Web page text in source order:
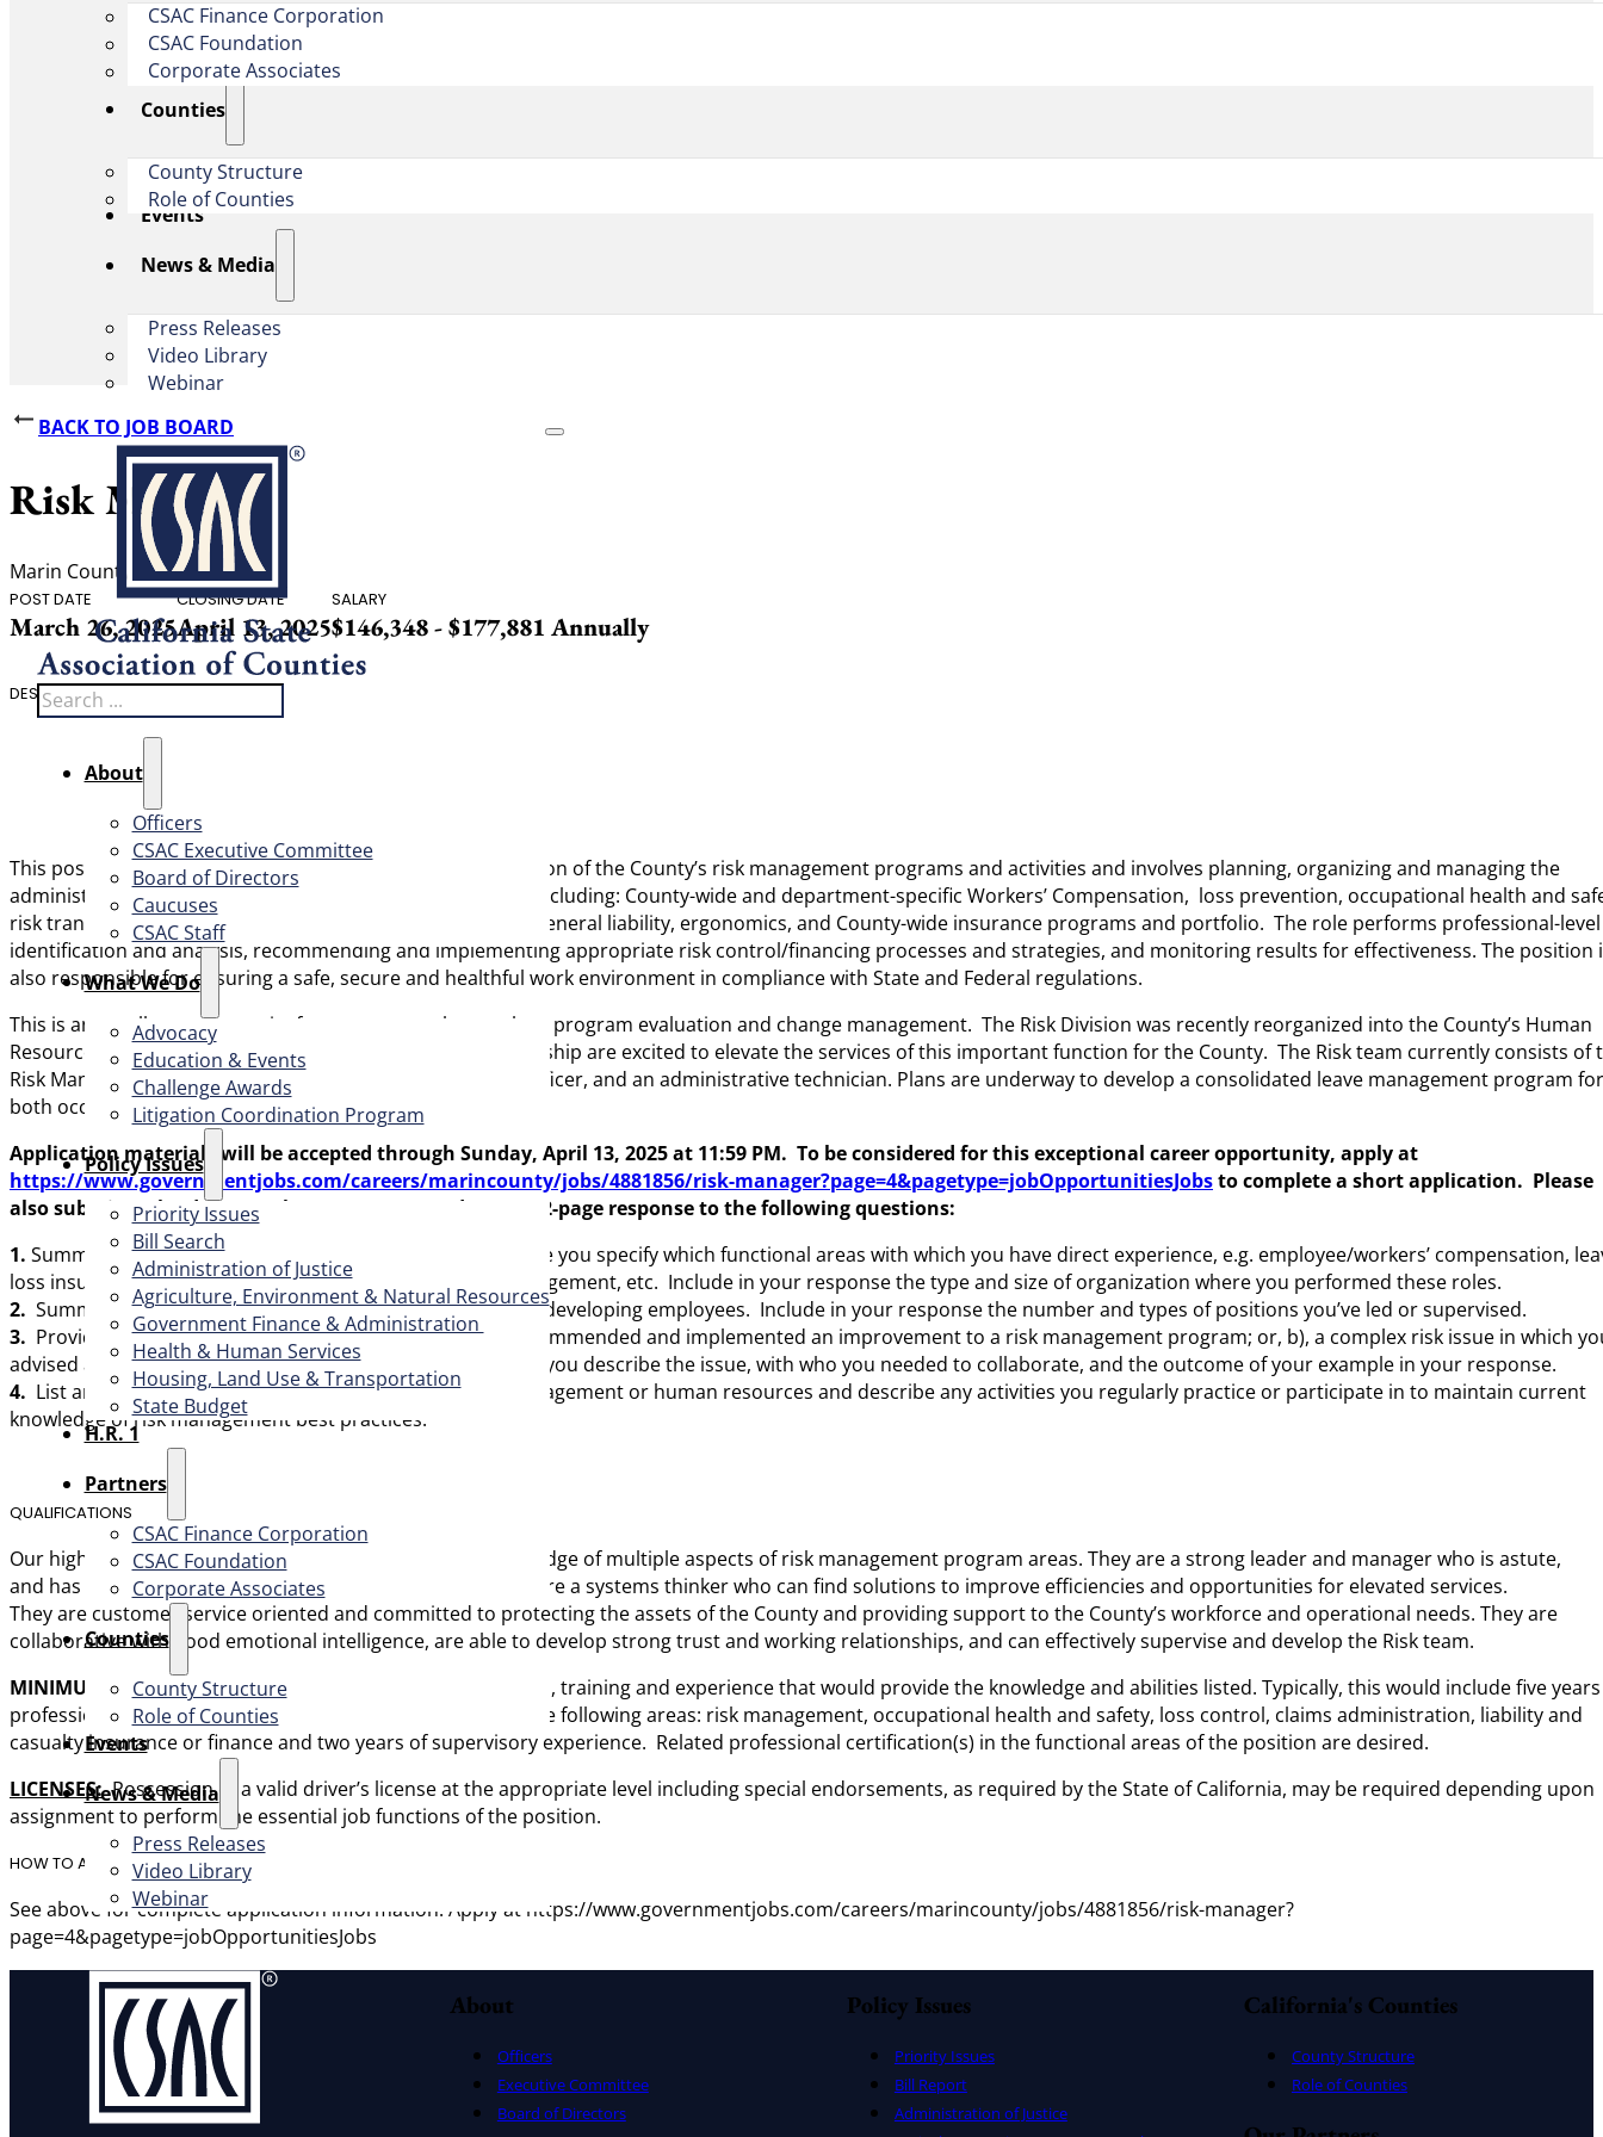
CSAC Finance Corporation
CSAC Foundation​
Corporate Associates
Counties
County Structure
Role of Counties
Events
News & Media
Press Releases
Video Library
Webinar
Search
About
Officers
CSAC Executive Committee
Board of Directors
Caucuses
CSAC Staff
What We Do
Advocacy
Education & Events
Challenge Awards
Litigation Coordination Program
​Policy Issues​
Priority Issues
Bill Search
Administration of Justice
Agriculture, Environment & Natural Resources
Government Finance & Administration
Health & Human Services
Housing, Land Use & Transportation
State Budget
H.R. 1
Partners
CSAC Finance Corporation
CSAC Foundation​
Corporate Associates
Counties
County Structure
Role of Counties
Events
News & Media
Press Releases
Video Library
Webinar
BACK TO JOB BOARD
Risk Manager
Marin County
POST DATE
March 26, 2025
CLOSING DATE
April 13, 2025
SALARY
$146,348 - $177,881 Annually
DESCRIPTION
This position is responsible for the direction and coordination of the County’s risk management programs and activities and involves planning, organizing and managing the
administration of the County’s Risk Management Division, including: County-wide and department-specific Workers’ Compensation, loss prevention, occupational health and
risk transfer, risk funding, professional services contracts, general liability, ergonomics, and County-wide insurance programs and portfolio. The role performs professional-
identification and analysis, recommending and implementing appropriate risk control/financing processes and strategies, and monitoring results for effectiveness. The position
also responsible for ensuring a safe, secure and healthful work environment in compliance with State and Federal regulations.
This is an excellent opportunity for a manager who excels at program evaluation and change management. The Risk Division was recently reorganized into the County’s Human
Resources Department and both Risk’s team and HR leadership are excited to elevate the services of this important function for the County. The Risk team currently consists of
Risk Manager, a Workers’ Compensation analyst, a safety officer, and an administrative technician. Plans are underway to develop a consolidated leave management program for
both occupational and non-occupational leaves.
Application materials will be accepted through Sunday, April 13, 2025at 11:59 PM. To be considered for this exceptional career opportunity, apply at
https://www.governmentjobs.com/careers/marincounty/jobs/4881856/risk-manager?page=4&pagetype=jobOpportunitiesJobsto complete a short application. Please
alsosubmit (upload) a cover letter, resume, and up to a 2-page response to the following questions:
1. Summarize your risk management experience and ensure you specify which functional areas with which you have direct experience, e.g. employee/workers’ compensation,
loss insurance, self-insurance, safety, litigation/claims management, etc. Include in your response the type and size of organization where you performed these roles.
2. Summarize your experience leading, supervising and/or developing employees. Include in your response the number and types of positions you’ve led or supervised.
3. Provide an example ofeither, a), a time in which you recommended and implemented an improvement to a risk management program; or, b), a complex risk issue in which
advised and played a key role in resolving. We recommend you describe the issue, with who you needed to collaborate, and the outcome of your example in your response.
4. List any certifications you possess in relation to risk management or human resources and describe any activities you regularly practice or participate in to maintain current
knowledge of risk management best practices.
QUALIFICATIONS
Our highly qualified candidatehas excellent working knowledge of multiple aspects of risk management program areas. They are a strong leader and manager who is astute,
and has excellent analytic and problem-solving skills. They are a systems thinker who can find solutions to improve efficiencies and opportunities for elevated services.
They are customer service oriented and committed to protecting the assets of the County and providing support to the County’s workforce and operational needs. They are
collaborative with good emotional intelligence, are able to develop strong trust and working relationships, and can effectively supervise and develop the Risk team.
MINIMUM QUALIFICATIONS:Any combination of education, training and experience that would provide the knowledge and abilities listed. Typically, this would include five
professional level experience in preferably at least two of the following areas: risk management, occupational health and safety, loss control, claims administration, liability and
casualty insurance or finance and two years of supervisory experience. Related professional certification(s) in the functional areas of the position are desired.
LICENSES:Possession of a valid driver’s license at the appropriate level including special endorsements, as required by the State of California, may be required depending upon
assignment to perform the essential job functions of the position.
HOW TO APPLY
See above for complete application information. Apply at https://www.governmentjobs.com/careers/marincounty/jobs/4881856/risk-manager?
page=4&pagetype=jobOpportunitiesJobs
About
Officers
Executive Committee
Board of Directors
Policy Issues
Priority Issues
Bill Report
Administration of Justice
California's Counties
County Structure
Role of Counties